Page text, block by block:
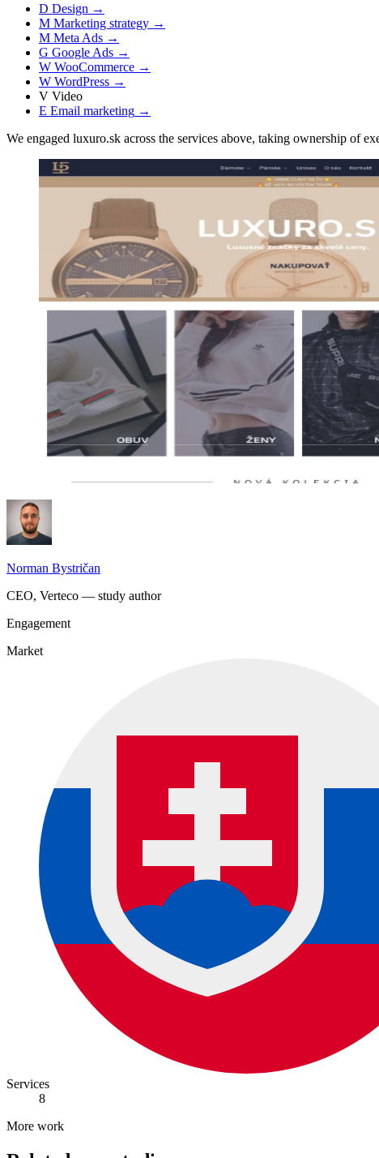
D Design →
M Marketing strategy →
M Meta Ads →
G Google Ads →
W WooCommerce →
W WordPress →
V Video
E Email marketing →
We engaged luxuro.sk across the services above, taking ownership of
Norman Bystričan
CEO, Verteco — study author
Engagement
Market
Services
8
More work